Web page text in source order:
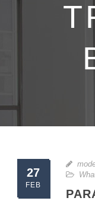
27
FEB